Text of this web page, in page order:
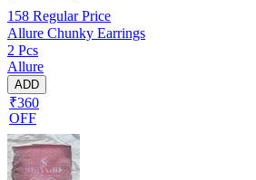
158 Regular Price
Allure Chunky Earrings
2 Pcs
Allure
ADD
₹360
OFF